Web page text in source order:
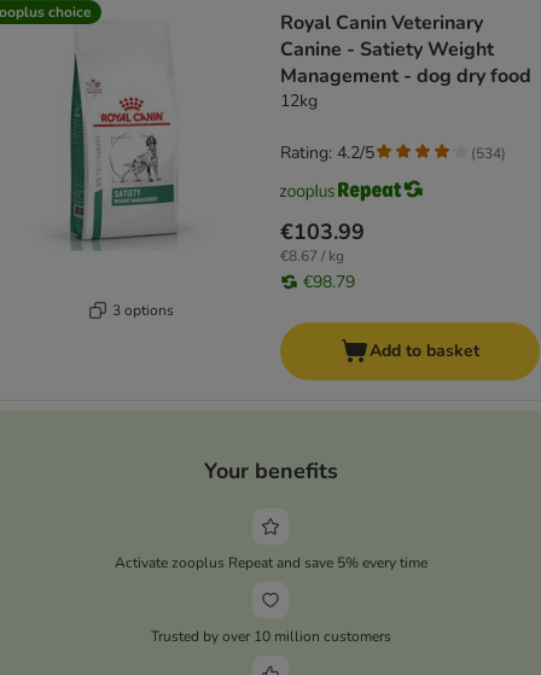
choice
3 options
Royal Canin Veterinary
Canine - Satiety Weight
Management - dog dry food
12kg
€103.99
€8.67 / kg
€98.79
Rating: 4.2/5 (534)
Add to basket
Your benefits
Activate zooplus Repeat and save 5% every time
Trusted by over 10 million customers